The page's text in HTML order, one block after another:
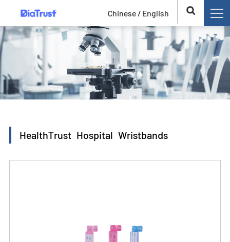
English
Chinese /
HealthTrust Hospital Wristbands